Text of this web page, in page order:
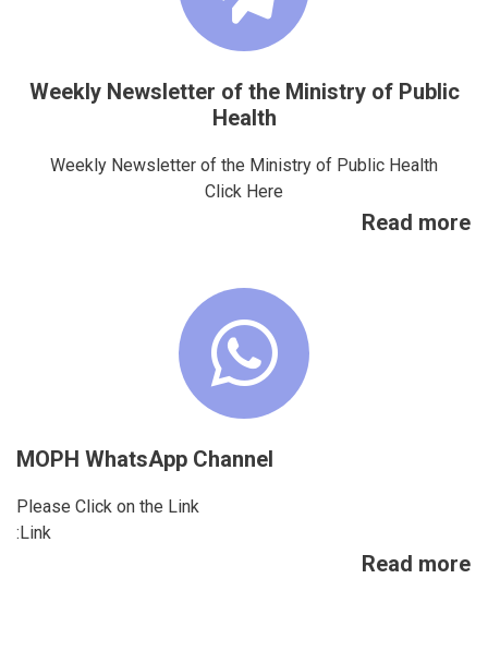
Weekly Newsletter of the Ministry of Public
Health
Weekly Newsletter of the Ministry of Public Health
Click Here
Read more
MOPH WhatsApp Channel
Please Click on the Link
Link:
Read more